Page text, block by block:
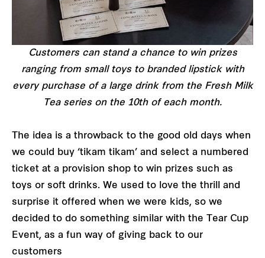
Customers can stand a chance to win prizes
ranging from small toys to branded lipstick with
every purchase of a large drink from the Fresh Milk
Tea series on the 10th of each month.
The idea is a throwback to the good old days when
we could buy ‘tikam tikam’ and select a numbered
ticket at a provision shop to win prizes such as
toys or soft drinks. We used to love the thrill and
surprise it offered when we were kids, so we
decided to do something similar with the Tear Cup
Event, as a fun way of giving back to our
customers